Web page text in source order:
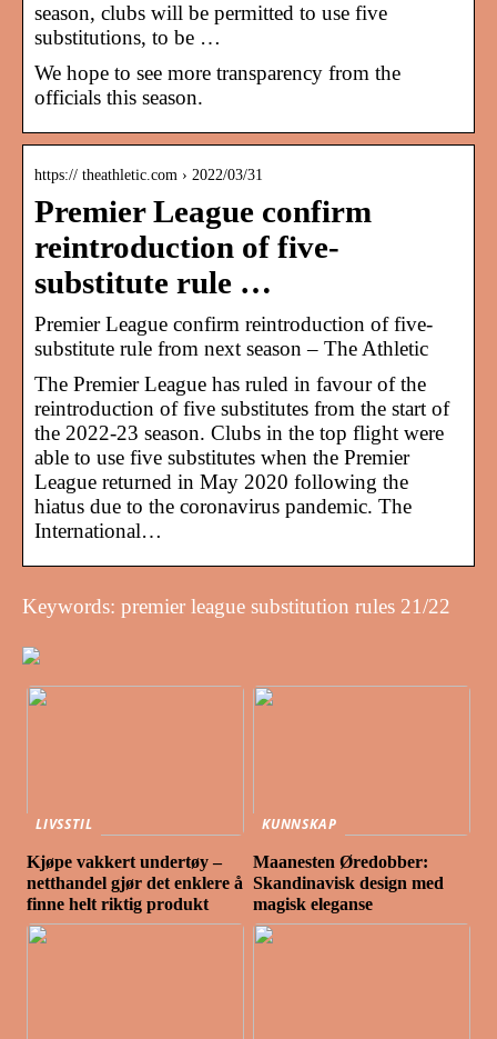
season, clubs will be permitted to use five
substitutions, to be …
We hope to see more transparency from the
officials this season.
https:// theathletic.com › 2022/03/31
Premier League confirm
reintroduction of five-
substitute rule …
Premier League confirm reintroduction of five-
substitute rule from next season – The Athletic
The Premier League has ruled in favour of the
reintroduction of five substitutes from the start of
the 2022-23 season. Clubs in the top flight were
able to use five substitutes when the Premier
League returned in May 2020 following the
hiatus due to the coronavirus pandemic. The
International…
Keywords: premier league substitution rules 21/22
LIVSSTIL
Kjøpe vakkert undertøy –
netthandel gjør det enklere å
finne helt riktig produkt
KUNNSKAP
Maanesten Øredobber:
Skandinavisk design med
magisk eleganse